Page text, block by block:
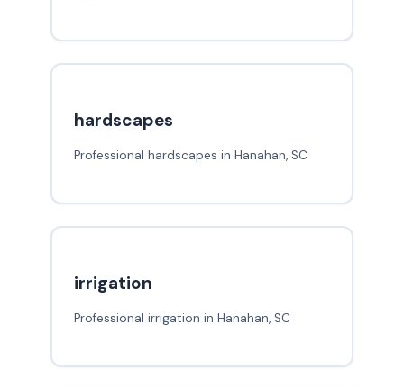
hardscapes
Professional hardscapes in Hanahan, SC
irrigation
Professional irrigation in Hanahan, SC